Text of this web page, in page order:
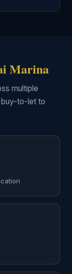
Marina
multiple
to-let to